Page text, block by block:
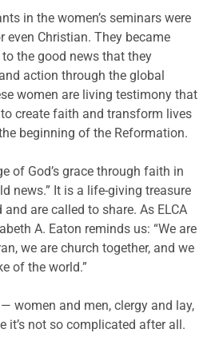
in the women’s seminars were
even Christian. They became
the good news that they
action through the global
women are living testimony that
create faith and transform lives
beginning of the Reformation.
of God’s grace through faith in
news.” It is a life-giving treasure
are called to share. As ELCA
A. Eaton reminds us: “We are
we are church together, and we
of the world.”
women and men, clergy and lay,
it’s not so complicated after all.